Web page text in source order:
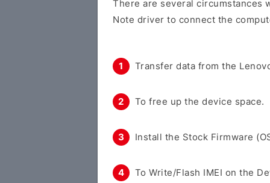
There are several circumstances
Note driver to connect the
Transfer data from the
To free up the device space.
Install the Stock Firmware
To Write/Flash IMEI on the